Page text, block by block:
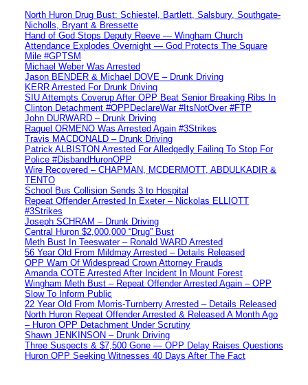
North Huron Drug Bust: Schiestel, Bartlett, Salsbury, Southgate-
Nicholls, Bryant & Bressette
Hand of God Stops Deputy Reeve — Wingham Church
Attendance Explodes Overnight — God Protects The Square
Mile #GPTSM
Michael Weber Was Arrested
Jason BENDER & Michael DOVE – Drunk Driving
KERR Arrested For Drunk Driving
SIU Attempts Coverup After OPP Beat Senior Breaking Ribs In
Clinton Detachment #OPPDeclareWar #ItsNotOver #FTP
John DURWARD – Drunk Driving
Raquel ORMENO Was Arrested Again #3Strikes
Travis MACDONALD – Drunk Driving
Patrick ALBISTON Arrested For Alledgedly Failing To Stop For
Police #DisbandHuronOPP
Wire Recovered – CHAPMAN, MCDERMOTT, ABDULKADIR &
TENTO
School Bus Collision Sends 3 to Hospital
Repeat Offender Arrested In Exeter – Nickolas ELLIOTT
#3Strikes
Joseph SCHRAM – Drunk Driving
Central Huron $2,000,000 “Drug” Bust
Meth Bust In Teeswater – Ronald WARD Arrested
56 Year Old From Mildmay Arrested – Details Released
OPP Warn Of Widespread Crown Attorney Frauds
Amanda COTE Arrested After Incident In Mount Forest
Wingham Meth Bust – Repeat Offender Arrested Again – OPP
Slow To Inform Public
22 Year Old From Morris-Turnberry Arrested – Details Released
North Huron Repeat Offender Arrested & Released A Month Ago
– Huron OPP Detachment Under Scrutiny
Shawn JENKINSON – Drunk Driving
Three Suspects & $7,500 Gone — OPP Delay Raises Questions
Huron OPP Seeking Witnesses 40 Days After The Fact